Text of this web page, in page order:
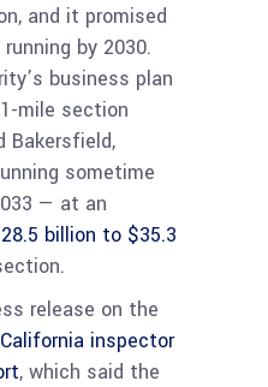
and it promised
by 2030.
business plan
mile section
Bakersfield,
sometime
— at an
billion to $35.3
release on the
California inspector
, which said the